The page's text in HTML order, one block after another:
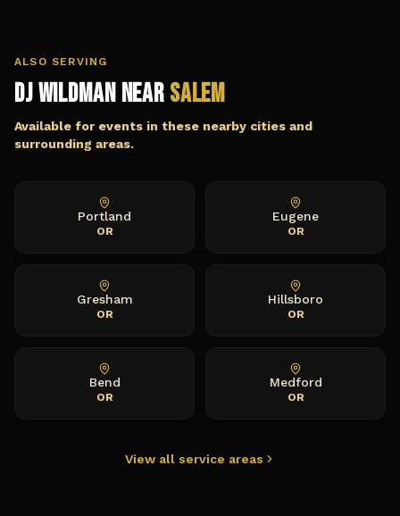
ALSO SERVING
DJ Wildman Near Salem
Available for events in these nearby cities and
surrounding areas.
Portland
OR
Eugene
OR
Gresham
OR
Hillsboro
OR
Bend
OR
Medford
OR
View all service areas